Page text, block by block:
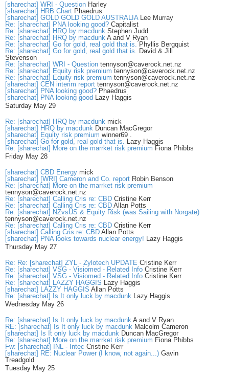
[sharechat] WRI - Question Harley
[sharechat] HRB Chart Phaedrus
[sharechat] GOLD GOLD GOLD AUSTRALIA Lee Murray
Re: [sharechat] PNA looking good? Capitalist
Re: [sharechat] HRQ by macdunk Stephen Judd
Re: [sharechat] HRQ by macdunk A and V Ryan
Re: [sharechat] Go for gold, real gold that is. Phyllis Bergquist
Re: [sharechat] Go for gold, real gold that is. David & Jill
Stevenson
Re: [sharechat] WRI - Question tennyson@caverock.net.nz
Re: [sharechat] Equity risk premium tennyson@caverock.net.nz
Re: [sharechat] Equity risk premium tennyson@caverock.net.nz
[sharechat] CEN interim report tennyson@caverock.net.nz
[sharechat] PNA looking good? Phaedrus
[sharechat] PNA looking good Lazy Haggis
Saturday May 29
Re: [sharechat] HRQ by macdunk mick
[sharechat] HRQ by macdunk Duncan MacGregor
[sharechat] Equity risk premium winner69 .
[sharechat] Go for gold, real gold that is. Lazy Haggis
Re: [sharechat] More on the marrket risk premium Fiona Phibbs
Friday May 28
[sharechat] CBD Energy mick
[sharechat] [WRI] Cameron and Co. report Robin Benson
Re: [sharechat] More on the marrket risk premium
tennyson@caverock.net.nz
Re: [sharechat] Calling Cris re: CBD Cristine Kerr
Re: [sharechat] Calling Cris re: CBD Allan Potts
Re: [sharechat] NZvsUS & Equity Risk (was Sailing with Norgate)
tennyson@caverock.net.nz
Re: [sharechat] Calling Cris re: CBD Cristine Kerr
[sharechat] Calling Cris re: CBD Allan Potts
[sharechat] PNA looks towards nuclear energy! Lazy Haggis
Thursday May 27
Re: Re: [sharechat] ZYL - Zylotech UPDATE Cristine Kerr
Re: [sharechat] VSG - Visiomed - Related Info Cristine Kerr
Re: [sharechat] VSG - Visiomed - Related Info Cristine Kerr
Re: [sharechat] LAZZY HAGGIS Lazy Haggis
[sharechat] LAZZY HAGGIS Allan Potts
Re: [sharechat] Is It only luck by macdunk Lazy Haggis
Wednesday May 26
Re: [sharechat] Is It only luck by macdunk A and V Ryan
RE: [sharechat] Is It only luck by macdunk Malcolm Cameron
[sharechat] Is It only luck by macdunk Duncan MacGregor
Re: [sharechat] More on the marrket risk premium Fiona Phibbs
Fw: [sharechat] INL - Intec Cristine Kerr
[sharechat] RE: Nuclear Power (I know, not again...) Gavin
Treadgold
Tuesday May 25